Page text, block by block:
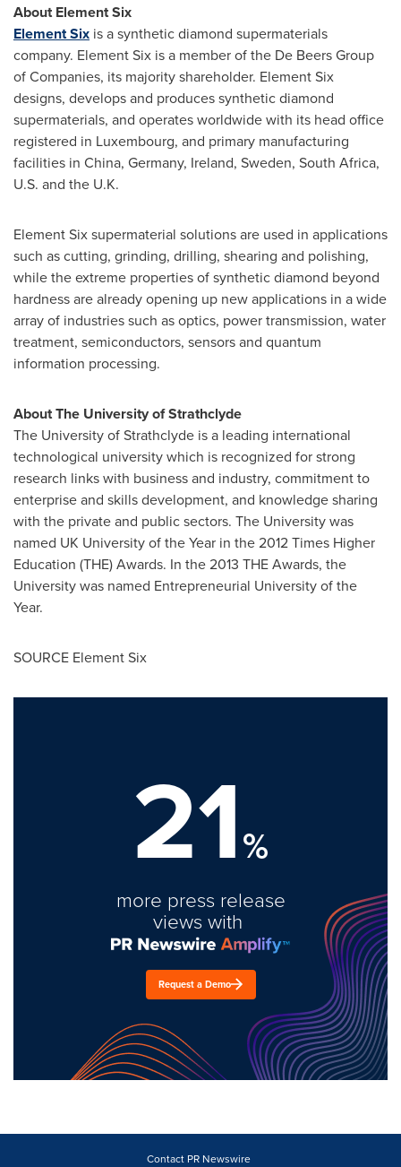
About Element Six
Element Six is a synthetic diamond supermaterials
company. Element Six is a member of the De Beers Group
of Companies, its majority shareholder. Element Six
designs, develops and produces synthetic diamond
supermaterials, and operates worldwide with its head office
registered in Luxembourg, and primary manufacturing
facilities in China, Germany, Ireland, Sweden, South Africa,
U.S. and the U.K.
Element Six supermaterial solutions are used in applications
such as cutting, grinding, drilling, shearing and polishing,
while the extreme properties of synthetic diamond beyond
hardness are already opening up new applications in a wide
array of industries such as optics, power transmission, water
treatment, semiconductors, sensors and quantum
information processing.
About The University of Strathclyde
The University of Strathclyde is a leading international
technological university which is recognized for strong
research links with business and industry, commitment to
enterprise and skills development, and knowledge sharing
with the private and public sectors. The University was
named UK University of the Year in the 2012 Times Higher
Education (THE) Awards. In the 2013 THE Awards, the
University was named Entrepreneurial University of the
Year.
SOURCE Element Six
21%
more press release
views with
Request a Demo
Contact PR Newswire